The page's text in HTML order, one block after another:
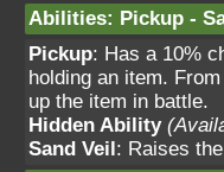
Abilities: Pickup -
Pickup: Has a 10%
holding an item.
up the item in battle.
Hidden Ability
Sand Veil: Raises